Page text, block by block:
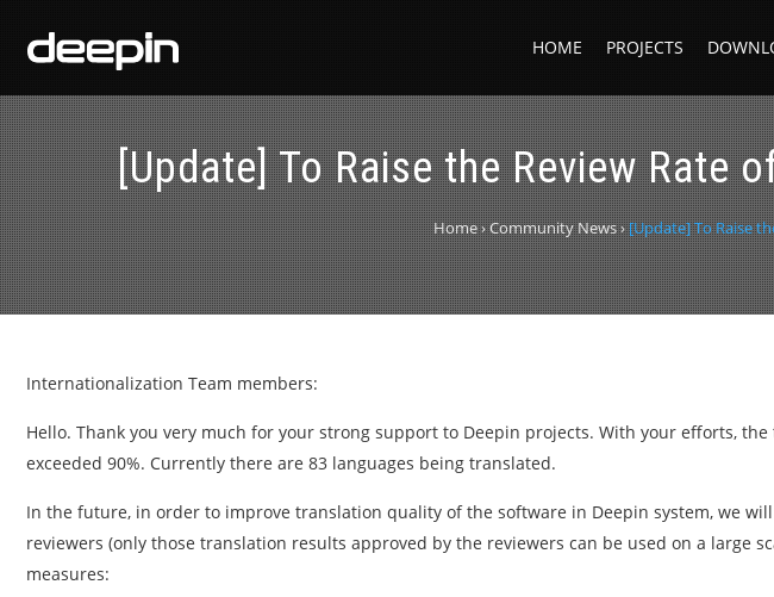
HOME PROJECTS
[Update] To Raise the Review Rate
Home›Community News›[Update] To Raise
Internationalization Team members:
Hello. Thank you very much for your strong support to Deepin projects. With your efforts,
exceeded 90%. Currently there are 83 languages being translated.
In the future, in order to improve translation quality of the software in Deepin system, we
reviewers (only those translation results approved by the reviewers can be used on a large
measures: